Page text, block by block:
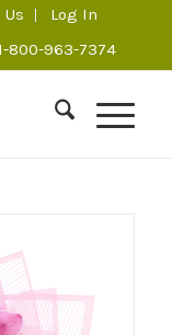
Us
Log In
1-800-963-7374